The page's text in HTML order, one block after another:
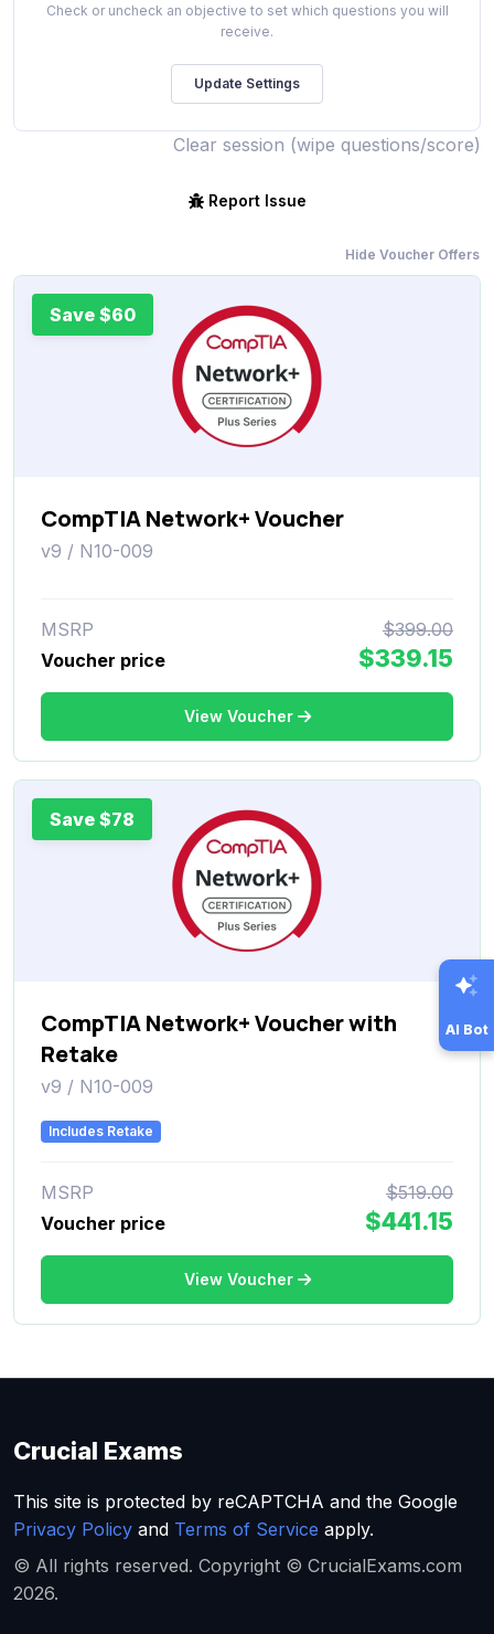
Check or uncheck an objective to set which questions you will
receive.
Clear session (wipe questions/score)
Report Issue
Hide Voucher Offers
Save $60
CompTIA Network+ Voucher
v9 / N10-009
MSRP
$399.00
Voucher price
$339.15
View Voucher
Save $78
CompTIA Network+ Voucher with
Retake
v9 / N10-009
Includes Retake
MSRP
$519.00
Voucher price
$441.15
View Voucher
AI Bot
Crucial Exams
This site is protected by reCAPTCHA and the Google
Privacy Policy and Terms of Service apply.
© All rights reserved. Copyright © CrucialExams.com
2026.